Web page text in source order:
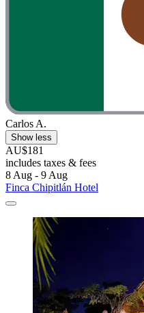
Carlos A.
Show less
AU$181
includes taxes & fees
8 Aug - 9 Aug
Finca Chipitlán Hotel